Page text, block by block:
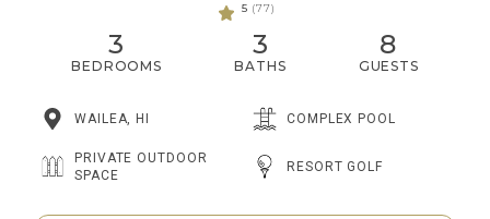
5 (77)
3
BEDROOMS
3
BATHS
8
GUESTS
WAILEA, HI COMPLEX POOL
PRIVATE OUTDOOR
SPACE
RESORT GOLF